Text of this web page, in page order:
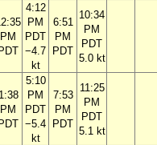
PM
4:12
PM
PDT
−4.7
kt
6:51
PM
PDT
10:34
PM
PDT
5.0 kt
1:38
PM
5:10
PM
PDT
−5.4
kt
7:53
PM
PDT
11:25
PM
PDT
5.1 kt